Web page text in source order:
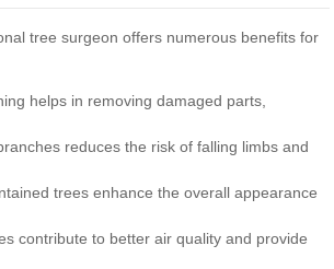
tree surgeon offers numerous benefits for
helps in removing damaged parts,
reduces the risk of falling limbs and
trees enhance the overall appearance
contribute to better air quality and provide